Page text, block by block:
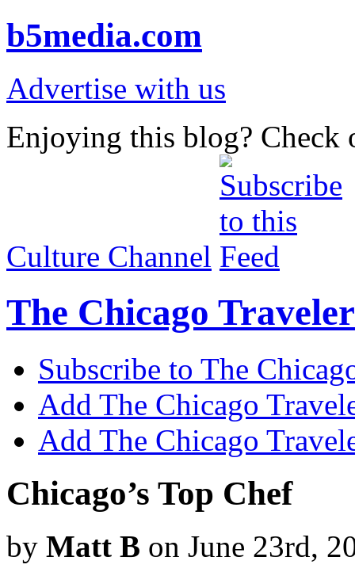
b5media.com
Advertise with us
Enjoying this blog? Check
Culture Channel
The Chicago Traveler
Subscribe to The
Add The Chicago
Add The Chicago
Chicago’s Top Chef
by Matt B on June 23rd,